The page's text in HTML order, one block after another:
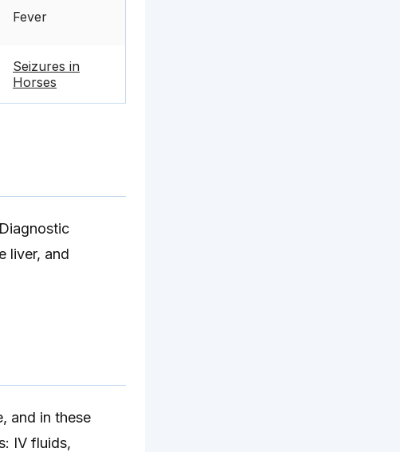
Fever
Seizures in
Horses
liver, and
and in these
IV fluids,